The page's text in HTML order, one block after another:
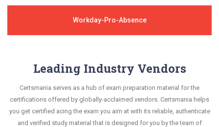
Workday-Pro-Absence
Leading Industry Vendors
Certsmania serves as a hub of exam preparation material for the
certifications offered by globally-acclaimed vendors. Certsmania helps
you get certified acing the exam you aim at with its reliable, authenticate
and verified study material that is designed for you by the team of